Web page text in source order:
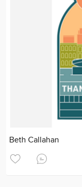
Beth Callahan